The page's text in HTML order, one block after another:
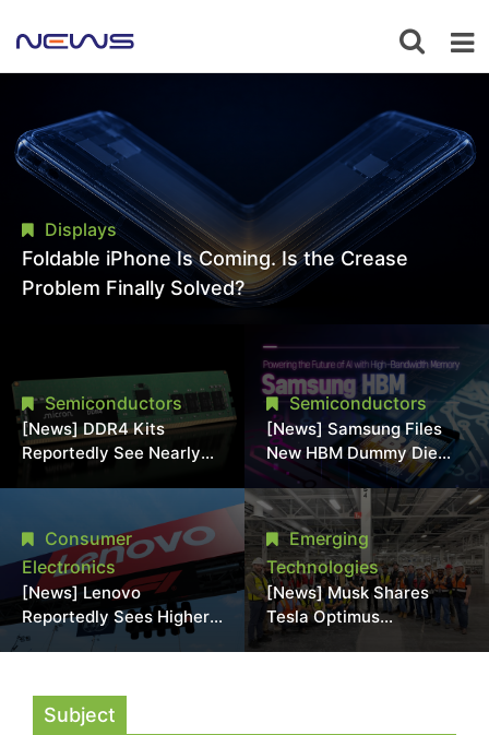
Displays
Foldable iPhone Is Coming. Is the Crease
Problem Finally Solved?
Semiconductors
[News] DDR4 Kits
Reportedly See Nearly
Japan, Hit Lowest Level
Since Late 2025
Semiconductors
[News] Samsung Files
New HBM Dummy Die
Patent to Enhance High-
Stack Reliability; Seen as
Aimed at 16-Layer HBM5
Consumer
Electronics
[News] Lenovo
Reportedly Sees Higher
Memory Prices
Emerging
Technologies
[News] Musk Shares
Tesla Optimus
Production Team Photo,
Subject